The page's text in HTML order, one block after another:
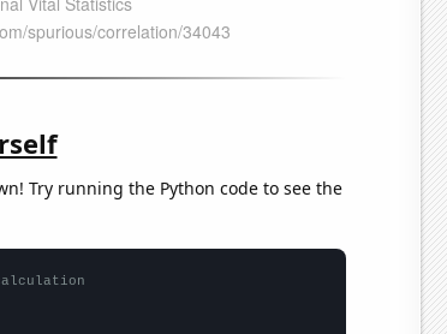
Try running the Python code to see the